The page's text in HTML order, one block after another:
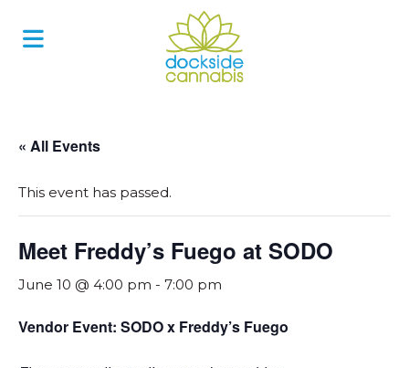
« All Events
This event has passed.
Meet Freddy’s Fuego at SODO
June 10 @ 4:00 pm - 7:00 pm
Vendor Event: SODO x Freddy’s Fuego